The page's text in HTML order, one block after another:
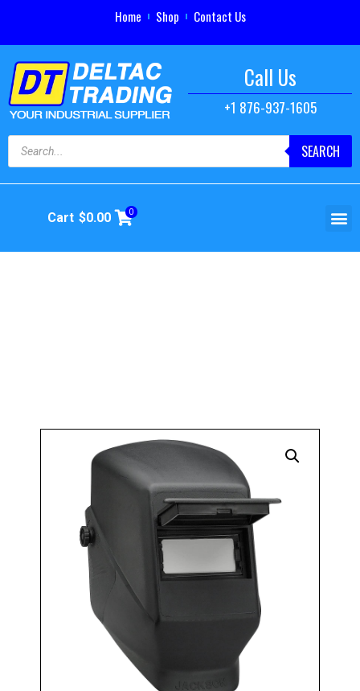
Home Shop Contact Us
Call Us
+1 876-937-1605
SEARCH
Cart $0.00 0